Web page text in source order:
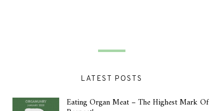
LATEST POSTS
Eating Organ Meat – The Highest Mark Of